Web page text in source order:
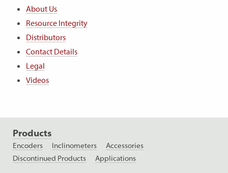
About Us
Resource Integrity
Distributors
Contact Details
Legal
Videos
Products
Encoders Inclinometers
Accessories
Discontinued Products
Applications